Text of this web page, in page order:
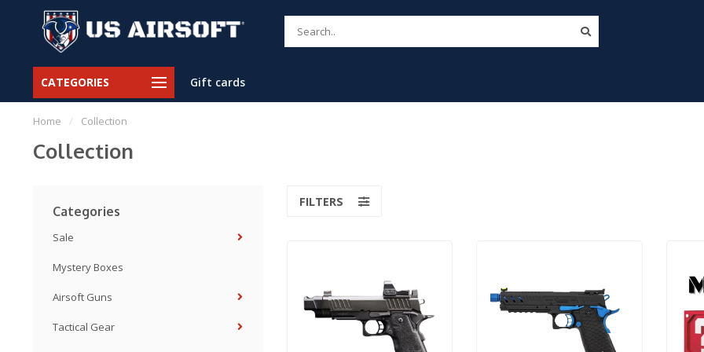
CATEGORIES Gift cards
Home / Collection
Collection
Categories
Sale
Mystery Boxes
Airsoft Guns
Tactical Gear
FILTERS